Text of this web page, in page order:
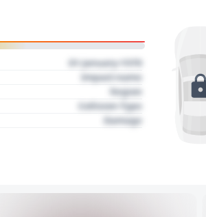
01 January 1970
Impact name
Region
Collision Type
Damage